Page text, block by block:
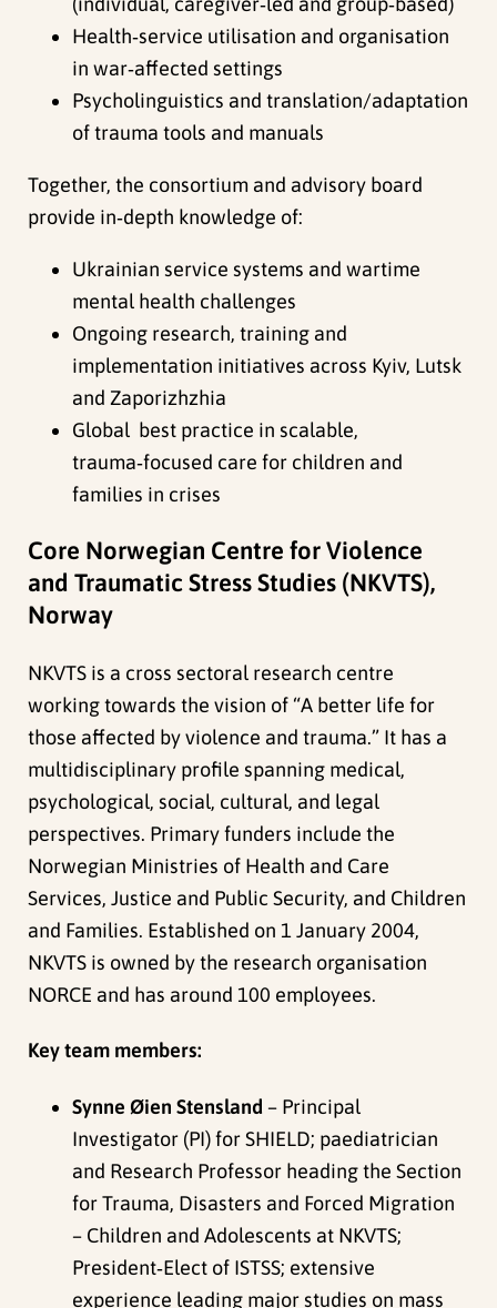
Health‑service utilisation and organisation
in war‑affected settings
Psycholinguistics and translation/adaptation
of trauma tools and manuals
Together, the consortium and advisory board
provide in‑depth knowledge of:
Ukrainian service systems and wartime
mental health challenges
Ongoing research, training and
implementation initiatives across Kyiv, Lutsk
and Zaporizhzhia
Global best practice in scalable,
trauma‑focused care for children and
families in crises
Core Norwegian Centre for Violence
and Traumatic Stress Studies (NKVTS),
Norway
NKVTS is a cross sectoral research centre
working towards the vision of “A better life for
those affected by violence and trauma.” It has a
multidisciplinary profile spanning medical,
psychological, social, cultural, and legal
perspectives. Primary funders include the
Norwegian Ministries of Health and Care
Services, Justice and Public Security, and Children
and Families. Established on 1 January 2004,
NKVTS is owned by the research organisation
NORCE and has around 100 employees.
Key team members:
Synne Øien Stensland – Principal
Investigator (PI) for SHIELD; paediatrician
and Research Professor heading the Section
for Trauma, Disasters and Forced Migration
– Children and Adolescents at NKVTS;
President‑Elect of ISTSS; extensive
experience leading major studies on mass